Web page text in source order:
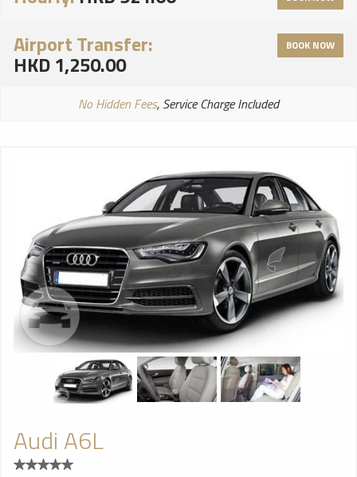
Airport Transfer:
HKD 1,250.00
BOOK NOW
No Hidden Fees, Service Charge Included
Audi A6L